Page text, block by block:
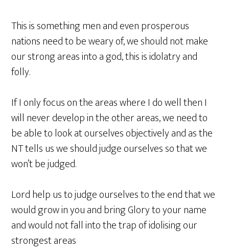
This is something men and even prosperous
nations need to be weary of, we should not make
our strong areas into a god, this is idolatry and
folly.
If I only focus on the areas where I do well then I
will never develop in the other areas, we need to
be able to look at ourselves objectively and as the
NT tells us we should judge ourselves so that we
won’t be judged.
Lord help us to judge ourselves to the end that we
would grow in you and bring Glory to your name
and would not fall into the trap of idolising our
strongest areas